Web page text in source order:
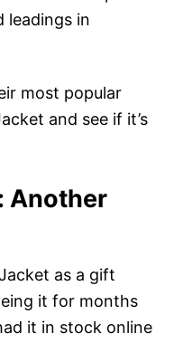
leadings in
most popular
and see if it’s
Another
as a gift
it for months
it in stock online